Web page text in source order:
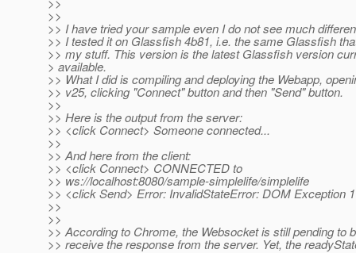
>>
>> I have tried your sample even I do not see much
>> I tested it on Glassfish 4b81, i.e. the same Glassfish
>> my stuff. This version is the latest Glassfish version
> available.
>> What I did is compiling and deploying the Webapp,
>> v25, clicking "Connect" button and then "Send" button.
>>
>> Here is the output from the server:
>> <click Connect> Someone connected...
>>
>> And here from the client:
>> <click Connect> CONNECTED to
>> ws://localhost:8080/sample-simplelife/simplelife
>> <click Send> Error: InvalidStateError: DOM Exception
>>
>>
>> According to Chrome, the Websocket is still pending to
>> receive the response from the server. Yet, the